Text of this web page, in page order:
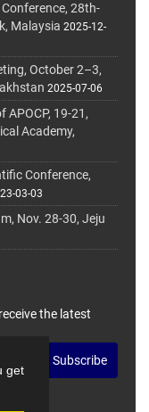
get
28th-
Malaysia 2025-12-
October 2–3,
2025-07-06
APOCP, 19-21,
Academy,
Conference,
03-03
Nov. 28-30, Jeju
the latest
Subscribe